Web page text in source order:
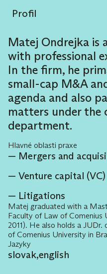
Profil
Matej Ondrejka is
with professional
In the firm, he
small-cap M&A
agenda and also
matters under the
department.
Hlavné oblasti praxe
Mergers and
Venture capital
Litigations
Matej graduated with a
Faculty of Law of Comenius
2011). He also holds a
of Comenius University in
Jazyky
slovak,english